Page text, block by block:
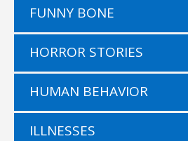
FUNNY BONE
HORROR STORIES
HUMAN BEHAVIOR
ILLNESSES